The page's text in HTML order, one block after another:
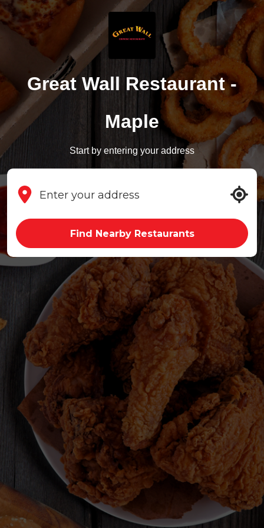
Great Wall Restaurant -
Maple
Start by entering your address
Find Nearby Restaurants